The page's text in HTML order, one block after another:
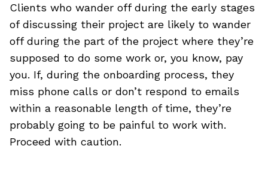
Clients who wander off during the early stages
of discussing their project are likely to wander
off during the part of the project where they’re
supposed to do some work or, you know, pay
you. If, during the onboarding process, they
miss phone calls or don’t respond to emails
within a reasonable length of time, they’re
probably going to be painful to work with.
Proceed with caution.